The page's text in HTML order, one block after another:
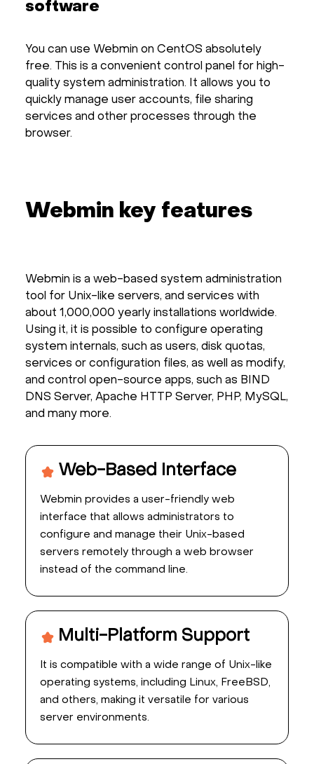
software
You can use Webmin on CentOS absolutely
free. This is a convenient control panel for high-
quality system administration. It allows you to
quickly manage user accounts, file sharing
services and other processes through the
browser.
Webmin key features
Webmin is a web-based system administration
tool for Unix-like servers, and services with
about 1,000,000 yearly installations worldwide.
Using it, it is possible to configure operating
system internals, such as users, disk quotas,
services or configuration files, as well as modify,
and control open-source apps, such as BIND
DNS Server, Apache HTTP Server, PHP, MySQL,
and many more.
Web-Based Interface
Webmin provides a user-friendly web
interface that allows administrators to
configure and manage their Unix-based
servers remotely through a web browser
instead of the command line.
Multi-Platform Support
It is compatible with a wide range of Unix-like
operating systems, including Linux, FreeBSD,
and others, making it versatile for various
server environments.